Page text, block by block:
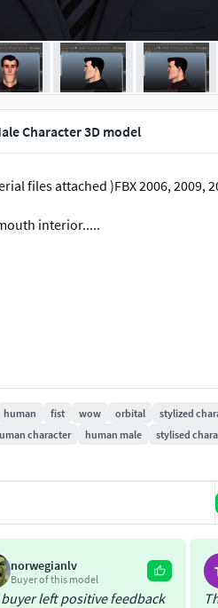
Character 3D model
files attached )FBX 2006, 2009,
interior.....
/ standalone Harvey
human fist wow orbital stylized
character human male stylised
norwegianlv
Buyer of this model
buyer left positive feedback